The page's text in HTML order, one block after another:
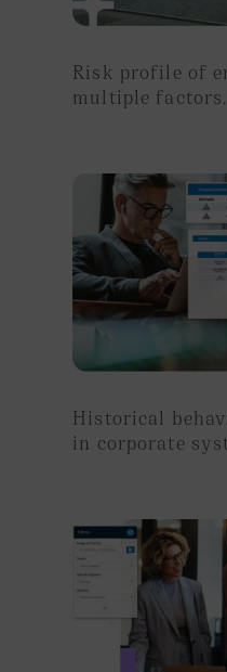
Risk profile of
multiple factors.
Historical
in corporate